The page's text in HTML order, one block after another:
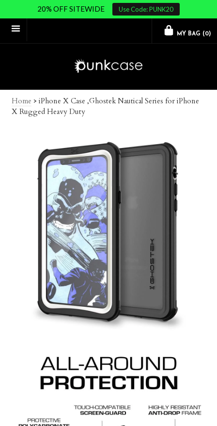
20% OFF SITEWIDE Use Code: PUNK20
MY BAG (0)
Home > iPhone X Case ,Ghostek Nautical Series for iPhone
X Rugged Heavy Duty